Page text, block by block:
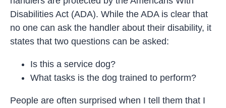
Disabilities Act (ADA). While the ADA is clear that
no one can ask the handler about their disability, it
states that two questions can be asked:
Is this a service dog?
What tasks is the dog trained to perform?
People are often surprised when I tell them that I